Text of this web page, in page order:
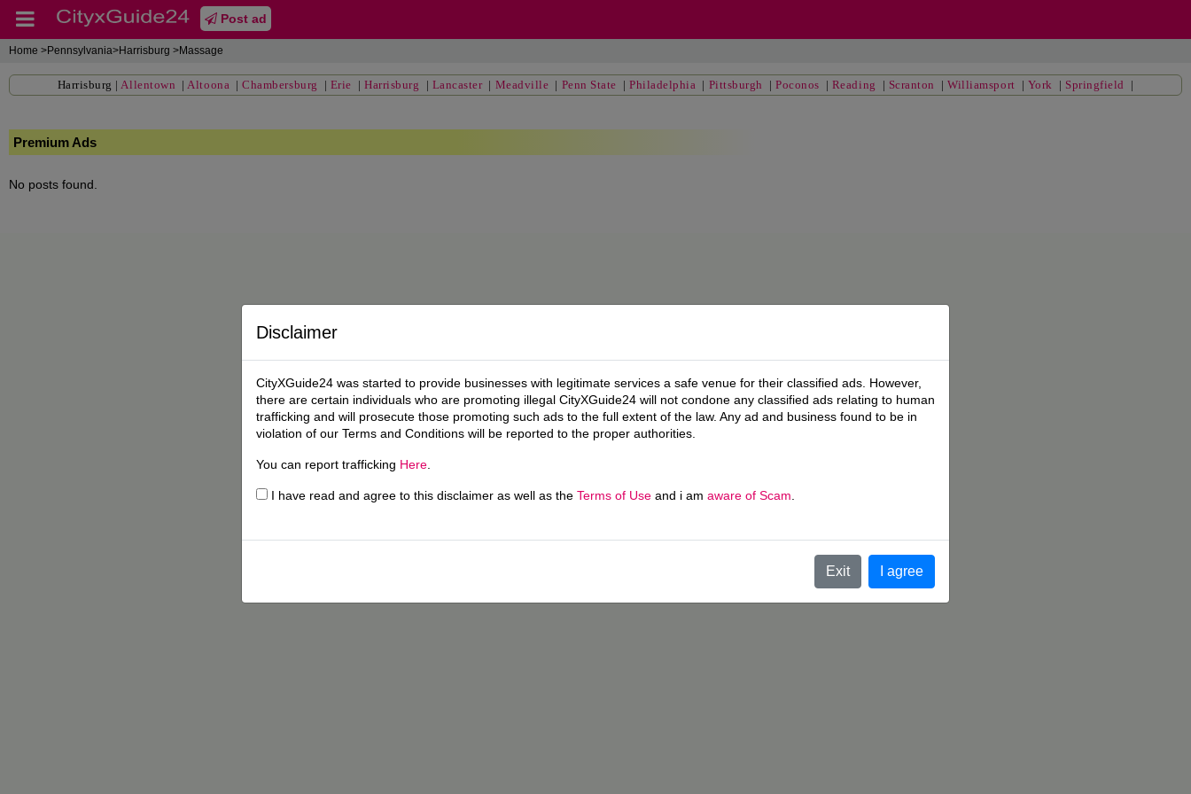
Post ad
Home >Pennsylvania>Harrisburg >Massage
Harrisburg |Allentown |Altoona |Chambersburg | Erie |Harrisburg | Lancaster| Meadville | Penn State | Philadelphia | Pittsburgh |Poconos | Reading | Scranton |Williamsport | York | Springfield |
Premium Ads
No posts found.
Disclaimer
CityXGuide24 was started to provide businesses with legitimate services a safe venue for their classified ads. However,
there are certain individuals who are promoting illegal CityXGuide24 will not condone any classified ads relating to human
trafficking and will prosecute those promoting such ads to the full extent of the law. Any ad and business found to be in
violation of our Terms and Conditions will be reported to the proper authorities.
You can report trafficking Here
I have read and agree to this disclaimer as well as the Terms of Use and i am aware of Scam
Exit I agree